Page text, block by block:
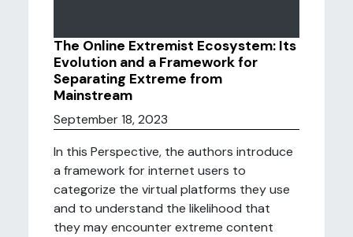
The Online Extremist Ecosystem: Its
Evolution and a Framework for
Separating Extreme from
Mainstream
September 18, 2023
In this Perspective, the authors introduce
a framework for internet users to
categorize the virtual platforms they use
and to understand the likelihood that
they may encounter extreme content